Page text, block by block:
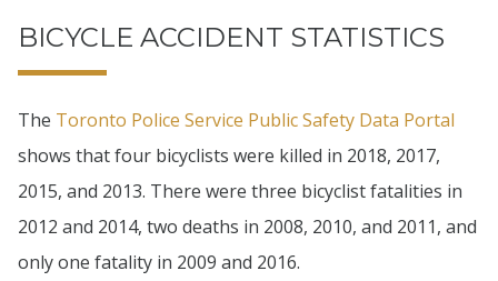
BICYCLE ACCIDENT STATISTICS
The Toronto Police Service Public Safety Data Portal
shows that four bicyclists were killed in 2018, 2017,
2015, and 2013. There were three bicyclist fatalities in
2012 and 2014, two deaths in 2008, 2010, and 2011, and
only one fatality in 2009 and 2016.